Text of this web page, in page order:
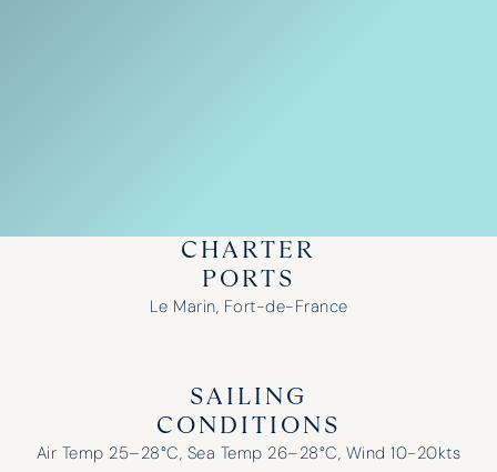
CHARTER
PORTS
Le Marin, Fort-de-France
SAILING
CONDITIONS
Air Temp 25–28°C, Sea Temp 26–28°C, Wind 10-20kts